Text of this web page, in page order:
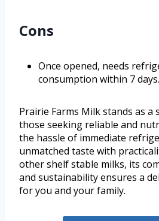
Cons
Once opened, needs
consumption within 7 days.
Prairie Farms Milk stands as
those seeking reliable and
the hassle of immediate
unmatched taste with
other shelf stable milks, its
and sustainability ensures a
for you and your family.